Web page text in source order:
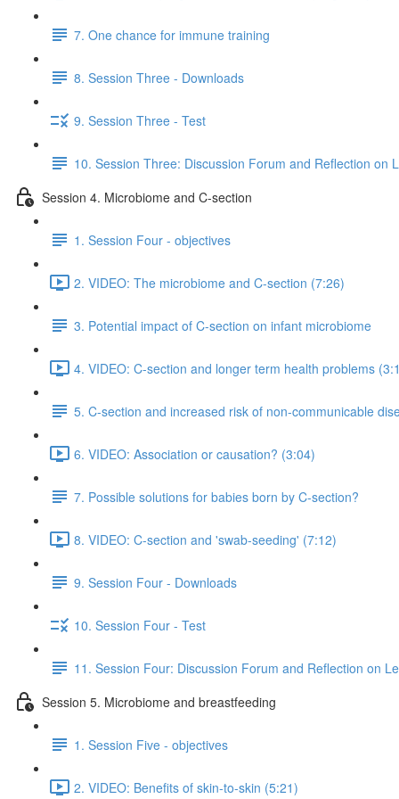
7. One chance for immune training
8. Session Three - Downloads
9. Session Three - Test
10. Session Three: Discussion Forum and Reflection on
Session 4. Microbiome and C-section
1. Session Four - objectives
2. VIDEO: The microbiome and C-section (7:26)
3. Potential impact of C-section on infant microbiome
4. VIDEO: C-section and longer term health problems
5. C-section and increased risk of non-communicable
6. VIDEO: Association or causation? (3:04)
7. Possible solutions for babies born by C-section?
8. VIDEO: C-section and 'swab-seeding' (7:12)
9. Session Four - Downloads
10. Session Four - Test
11. Session Four: Discussion Forum and Reflection on
Session 5. Microbiome and breastfeeding
1. Session Five - objectives
2. VIDEO: Benefits of skin-to-skin (5:21)